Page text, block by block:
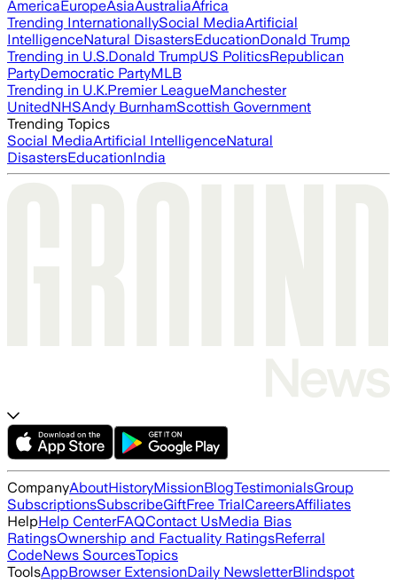
AmericaEuropeAsiaAustraliaAfrica
Trending InternationallySocial MediaArtificial
IntelligenceNatural DisastersEducationDonald Trump
Trending in U.S.Donald TrumpUS PoliticsRepublican
PartyDemocratic PartyMLB
Trending in U.K.Premier LeagueManchester
UnitedNHSAndy BurnhamScottish Government
Trending Topics
Social MediaArtificial IntelligenceNatural
DisastersEducationIndia
CompanyAboutHistoryMissionBlogTestimonialsGroup
SubscriptionsSubscribeGiftFree TrialCareersAffiliates
HelpHelp CenterFAQContact UsMedia Bias
RatingsOwnership and Factuality RatingsReferral
CodeNews SourcesTopics
ToolsAppBrowser ExtensionDaily NewsletterBlindspot